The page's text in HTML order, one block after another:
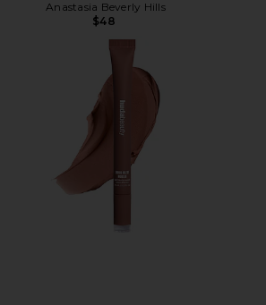
Anastasia Beverly Hills
$48